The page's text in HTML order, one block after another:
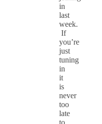
in
last
week.
If
you’re
just
tuning
in
it
is
never
too
late